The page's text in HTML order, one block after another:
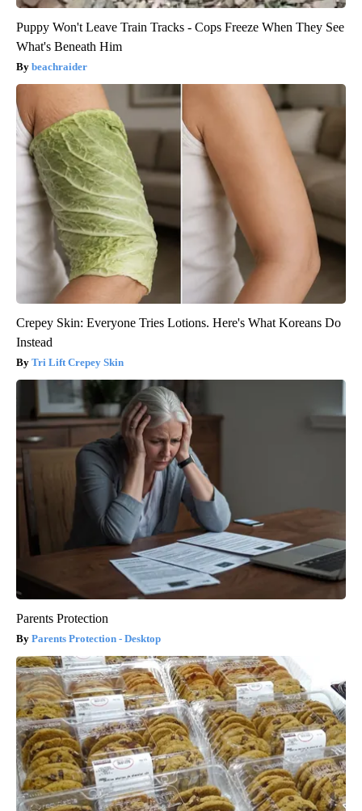
Puppy Won't Leave Train Tracks - Cops Freeze When They See
What's Beneath Him
beachraider
Crepey Skin: Everyone Tries Lotions. Here's What Koreans Do
Instead
Tri Lift Crepey Skin
Parents Protection
Parents Protection - Desktop